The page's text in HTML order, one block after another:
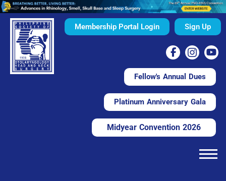
Membership Portal Login Sign Up
Fellow's Annual Dues
Platinum Anniversary Gala
Midyear Convention 2026